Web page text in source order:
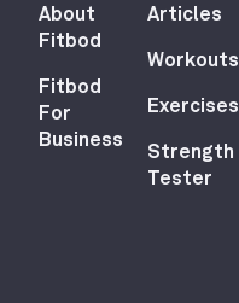
About
Fitbod
Fitbod
For
Business
Articles
Workouts
Exercises
Strength
Tester